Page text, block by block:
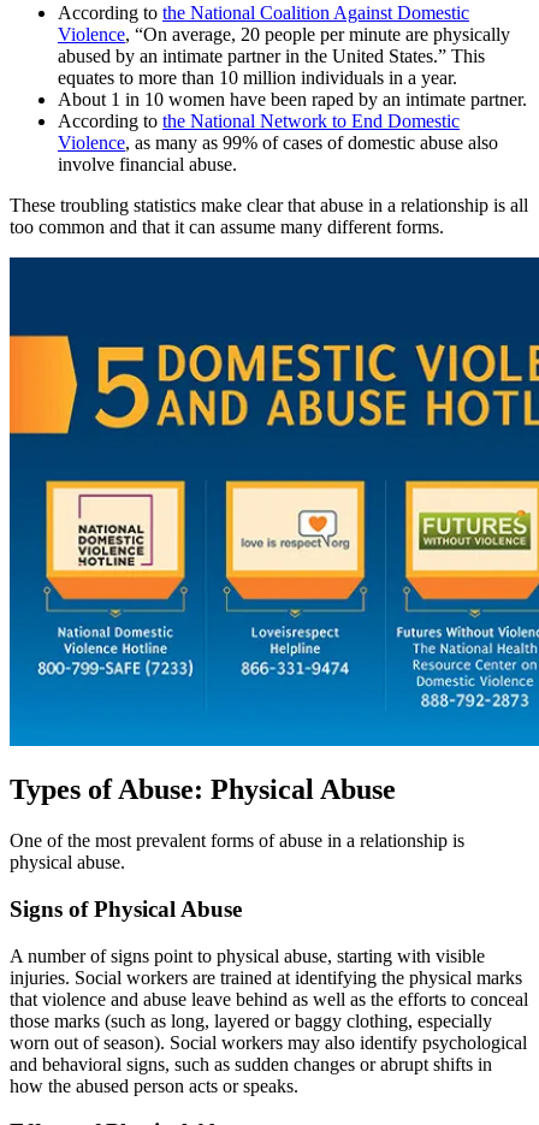
According to the National Coalition Against Domestic
Violence, “On average, 20 people per minute are physically
abused by an intimate partner in the United States.” This
equates to more than 10 million individuals in a year.
About 1 in 10 women have been raped by an intimate partner.
According to the National Network to End Domestic
Violence, as many as 99% of cases of domestic abuse also
involve financial abuse.
These troubling statistics make clear that abuse in a relationship is all
too common and that it can assume many different forms.
Types of Abuse: Physical Abuse
One of the most prevalent forms of abuse in a relationship is
physical abuse.
Signs of Physical Abuse
A number of signs point to physical abuse, starting with visible
injuries. Social workers are trained at identifying the physical marks
that violence and abuse leave behind as well as the efforts to conceal
those marks (such as long, layered or baggy clothing, especially
worn out of season). Social workers may also identify psychological
and behavioral signs, such as sudden changes or abrupt shifts in
how the abused person acts or speaks.